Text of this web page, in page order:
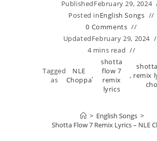
PublishedFebruary 29, 2024
Posted inEnglish Songs
0 Comments
UpdatedFebruary 29, 2024
4 mins read
Tagged
as
NLE
Choppa,
shotta
flow 7
remix
lyrics
, remix
> English Songs >
Shotta Flow 7 Remix Lyrics – NLE